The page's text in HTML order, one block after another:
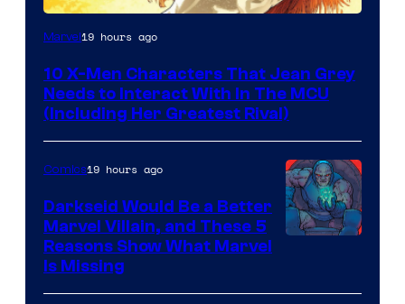
Marvel19 hours ago
10 X-Men Characters That Jean Grey
Needs to Interact With In The MCU
(Including Her Greatest Rival)
Comics19 hours ago
Darkseid Would Be a Better
Marvel Villain, and These 5
Reasons Show What Marvel
Is Missing